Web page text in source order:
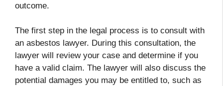
outcome.
The first step in the legal process is to consult with
an asbestos lawyer. During this consultation, the
lawyer will review your case and determine if you
have a valid claim. The lawyer will also discuss the
potential damages you may be entitled to, such as